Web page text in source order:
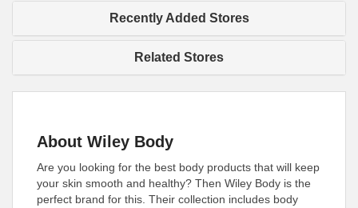
Recently Added Stores
Related Stores
About Wiley Body
Are you looking for the best body products that will keep
your skin smooth and healthy? Then Wiley Body is the
perfect brand for this. Their collection includes body